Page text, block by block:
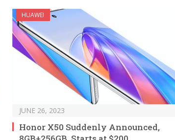
HUAWEI
JUNE 26, 2023
Honor X50 Suddenly Announced,